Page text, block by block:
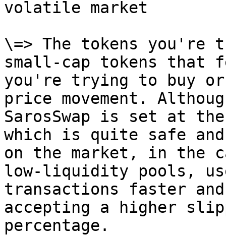
volatile market
\=> The tokens you're
small-cap tokens that
you're trying to buy
price movement.
SarosSwap is set at
which is quite safe
on the market, in the
low-liquidity pools,
transactions faster
accepting a higher
percentage.